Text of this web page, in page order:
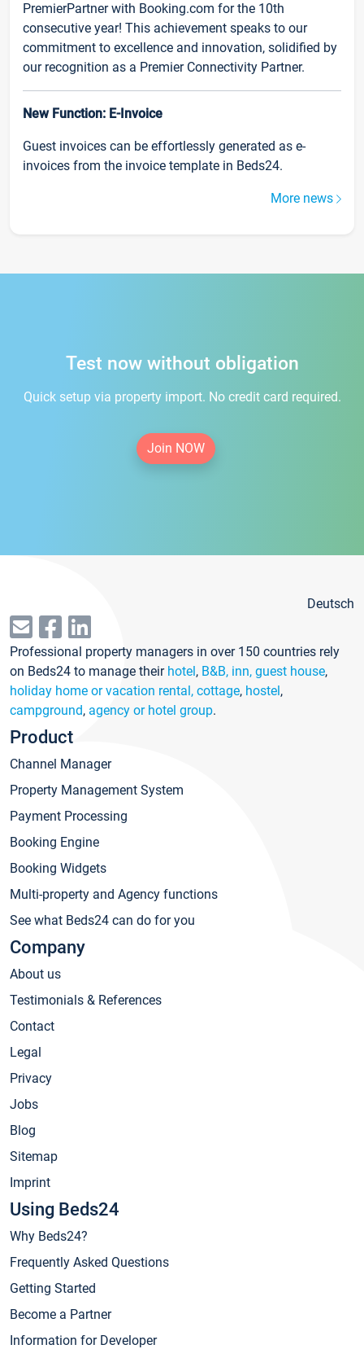
PremierPartner with Booking.com for the 10th
consecutive year! This achievement speaks to our
commitment to excellence and innovation, solidified by
our recognition as a Premier Connectivity Partner.
New Function: E-Invoice
Guest invoices can be effortlessly generated as e-
invoices from the invoice template in Beds24.
More news
Test now without obligation
Quick setup via property import. No credit card required.
Join NOW
Deutsch
Professional property managers in over 150 countries rely
on Beds24 to manage their hotel, B&B, inn, guest house,
holiday home or vacation rental, cottage, hostel,
campground, agency or hotel group.
Product
Channel Manager
Property Management System
Payment Processing
Booking Engine
Booking Widgets
Multi-property and Agency functions
See what Beds24 can do for you
Company
About us
Testimonials & References
Contact
Legal
Privacy
Jobs
Blog
Sitemap
Imprint
Using Beds24
Why Beds24?
Frequently Asked Questions
Getting Started
Become a Partner
Information for Developer